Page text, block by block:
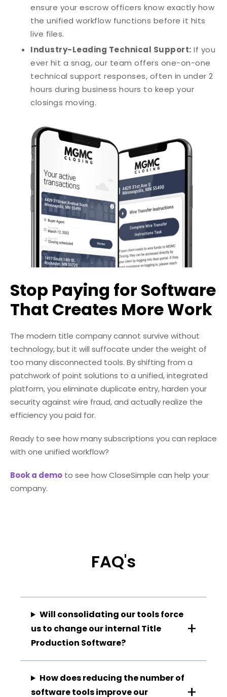
ensure your escrow officers know exactly how
the unified workflow functions before it hits
live files.
Industry-Leading Technical Support: If you
ever hit a snag, our team offers one-on-one
technical support responses, often in under 2
hours during business hours to keep your
closings moving.
Stop Paying for Software
That Creates More Work
The modern title company cannot survive without
technology, but it will suffocate under the weight of
too many disconnected tools. By shifting from a
patchwork of point solutions to a unified, integrated
platform, you eliminate duplicate entry, harden your
security against wire fraud, and actually realize the
efficiency you paid for.
Ready to see how many subscriptions you can replace
with one unified workflow?
Book a demo to see how CloseSimple can help your
company.
FAQ's
Will consolidating our tools force
us to change our internal Title
Production Software?
How does reducing the number of
software tools improve our